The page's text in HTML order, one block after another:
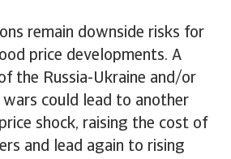
remain downside risks for
price developments. A
the Russia-Ukraine and/or
could lead to another
shock, raising the cost of
and lead again to rising